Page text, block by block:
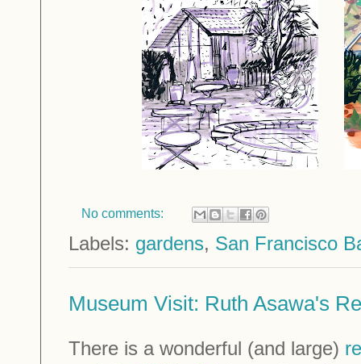
No comments:
Labels: gardens, San Francisco
Museum Visit: Ruth Asawa's
There is a wonderful (and large)